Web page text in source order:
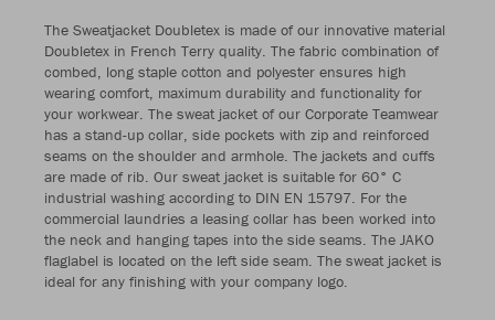
The Sweatjacket Doubletex is made of our innovative material
Doubletex in French Terry quality. The fabric combination of
combed, long staple cotton and polyester ensures high
wearing comfort, maximum durability and functionality for
your workwear. The sweat jacket of our Corporate Teamwear
has a stand-up collar, side pockets with zip and reinforced
seams on the shoulder and armhole. The jackets and cuffs
are made of rib. Our sweat jacket is suitable for 60° C
industrial washing according to DIN EN 15797. For the
commercial laundries a leasing collar has been worked into
the neck and hanging tapes into the side seams. The JAKO
flaglabel is located on the left side seam. The sweat jacket is
ideal for any finishing with your company logo.